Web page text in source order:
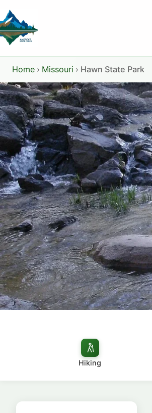
to
content
Home › Missouri › Hawn State Park
Hiking